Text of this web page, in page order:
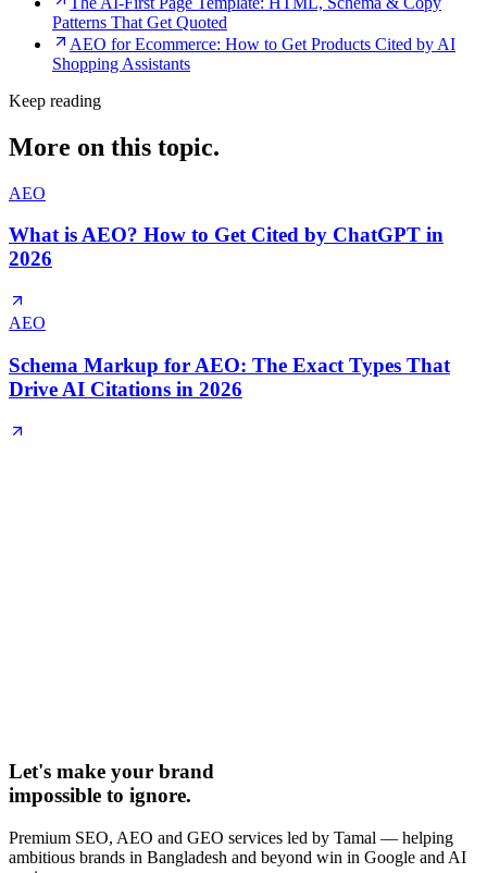
Patterns That Get Quoted
AEO for Ecommerce: How to Get Products Cited by AI
Shopping Assistants
Keep reading
More on this topic.
AEO
What is AEO? How to Get Cited by ChatGPT in
2026
AEO
Schema Markup for AEO: The Exact Types That
Drive AI Citations in 2026
Let's make your brand
impossible to ignore.
Premium SEO, AEO and GEO services led by Tamal — helping
ambitious brands in Bangladesh and beyond win in Google and AI